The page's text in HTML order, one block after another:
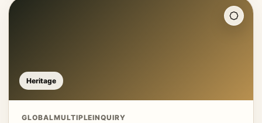
Heritage
GLOBALMULTIPLEINQUIRY